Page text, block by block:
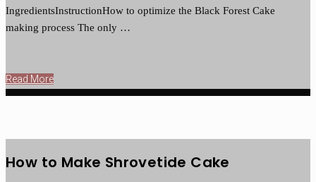
IngredientsInstructionHow to optimize the Black Forest Cake
making process The only …
Read More
How to Make Shrovetide Cake